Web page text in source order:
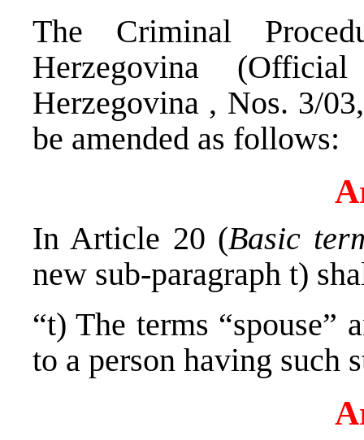
The Criminal
Herzegovina
Herzegovina , Nos. 3/
be amended as follows:
In Article 20 (Basic
new sub-paragraph t)
“t) The terms “spouse”
to a person having such